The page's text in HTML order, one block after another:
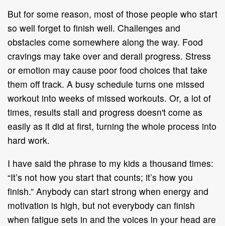
But for some reason, most of those people who start
so well forget to finish well. Challenges and
obstacles come somewhere along the way. Food
cravings may take over and derail progress. Stress
or emotion may cause poor food choices that take
them off track. A busy schedule turns one missed
workout into weeks of missed workouts. Or, a lot of
times, results stall and progress doesn't come as
easily as it did at first, turning the whole process into
hard work.
I have said the phrase to my kids a thousand times:
“It’s not how you start that counts; it’s how you
finish.” Anybody can start strong when energy and
motivation is high, but not everybody can finish
when fatigue sets in and the voices in your head are